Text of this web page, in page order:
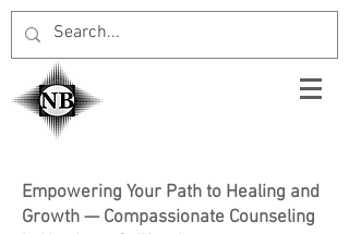
Empowering Your Path to Healing and
Growth — Compassionate Counseling